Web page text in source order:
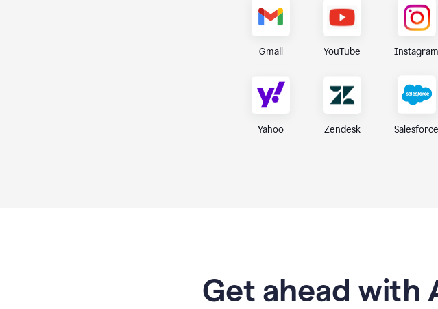
Gmail YouTube Instagram
Yahoo Zendesk Salesforce
Get ahead with